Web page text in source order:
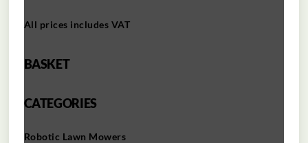
All prices includes VAT
BASKET
CATEGORIES
Robotic Lawn Mowers​